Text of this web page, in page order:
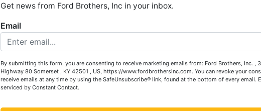
Get news from Ford Brothers, Inc in your inbox.
Email
By submitting this form, you are consenting to receive marketing emails from: Ford Brothers, Inc. ,
Highway 80 Somerset , KY 42501 , US, https://www.fordbrothersinc.com. You can revoke your
receive emails at any time by using the SafeUnsubscribe® link, found at the bottom of every email.
serviced by Constant Contact.